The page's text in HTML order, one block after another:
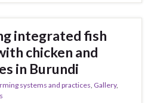
integrated fish
chicken and
in Burundi
systems and practices Gallery,